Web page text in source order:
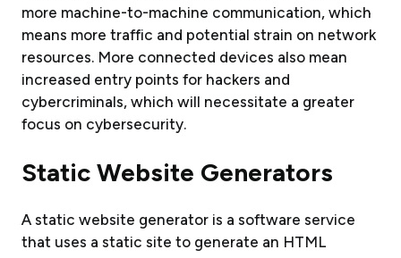
more machine-to-machine communication, which
means more traffic and potential strain on network
resources. More connected devices also mean
increased entry points for hackers and
cybercriminals, which will necessitate a greater
focus on cybersecurity.
Static Website Generators
A static website generator is a software service
that uses a static site to generate an HTML